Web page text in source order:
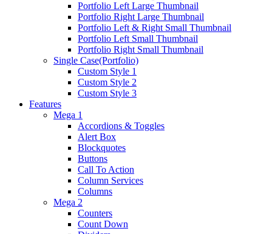
Portfolio Left Large Thumbnail
Portfolio Right Large Thumbnail
Portfolio Left & Right Small Thumbnail
Portfolio Left Small Thumbnail
Portfolio Right Small Thumbnail
Single Case(Portfolio)
Custom Style 1
Custom Style 2
Custom Style 3
Features
Mega 1
Accordions & Toggles
Alert Box
Blockquotes
Buttons
Call To Action
Column Services
Columns
Mega 2
Counters
Count Down